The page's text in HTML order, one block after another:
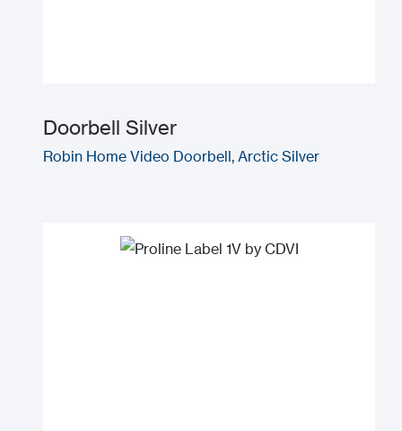
Doorbell Silver
Robin Home Video Doorbell, Arctic Silver